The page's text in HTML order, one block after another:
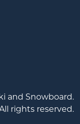
and Snowboard.
rights reserved.